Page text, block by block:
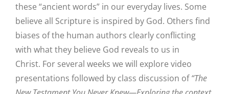
these “ancient words” in our everyday lives. Some
believe all Scripture is inspired by God. Others find
biases of the human authors clearly conflicting
with what they believe God reveals to us in
Christ. For several weeks we will explore video
presentations followed by class discussion of“The